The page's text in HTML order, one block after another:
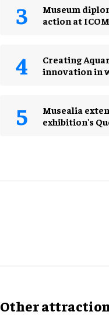
Museum
action at
Creating
innovation in
Musealia
exhibition's
Other